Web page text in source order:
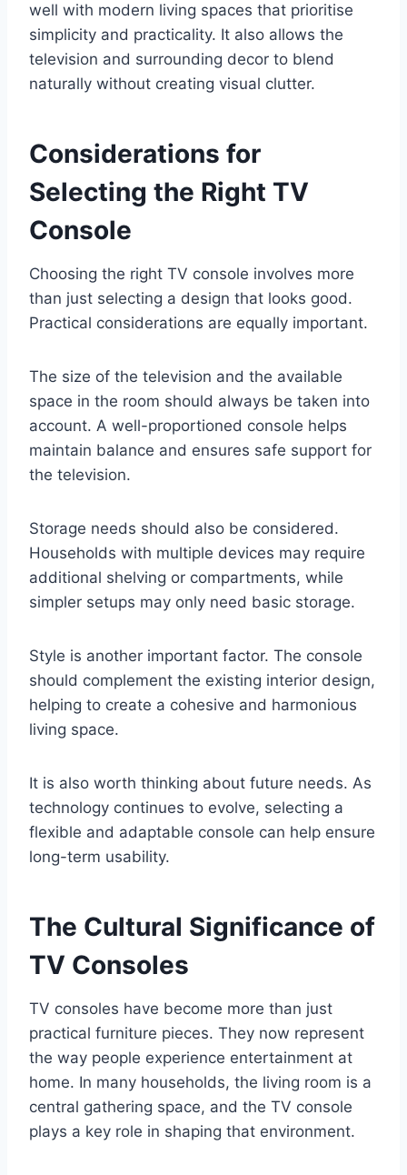
well with modern living spaces that prioritise
simplicity and practicality. It also allows the
television and surrounding decor to blend
naturally without creating visual clutter.
Considerations for
Selecting the Right TV
Console
Choosing the right TV console involves more
than just selecting a design that looks good.
Practical considerations are equally important.
The size of the television and the available
space in the room should always be taken into
account. A well-proportioned console helps
maintain balance and ensures safe support for
the television.
Storage needs should also be considered.
Households with multiple devices may require
additional shelving or compartments, while
simpler setups may only need basic storage.
Style is another important factor. The console
should complement the existing interior design,
helping to create a cohesive and harmonious
living space.
It is also worth thinking about future needs. As
technology continues to evolve, selecting a
flexible and adaptable console can help ensure
long-term usability.
The Cultural Significance of
TV Consoles
TV consoles have become more than just
practical furniture pieces. They now represent
the way people experience entertainment at
home. In many households, the living room is a
central gathering space, and the TV console
plays a key role in shaping that environment.